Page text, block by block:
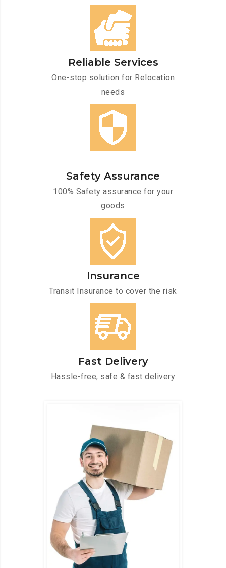
Reliable Services
One-stop solution for Relocation
needs
Safety Assurance
100% Safety assurance for your
goods
Insurance
Transit Insurance to cover the risk
Fast Delivery
Hassle-free, safe & fast delivery